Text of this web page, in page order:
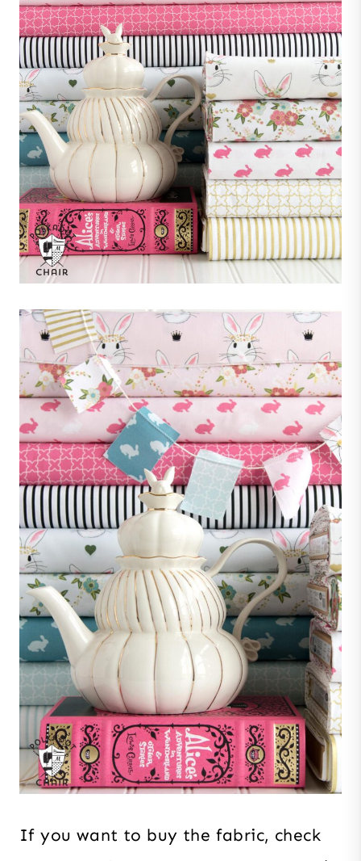
If you want to buy the fabric, check